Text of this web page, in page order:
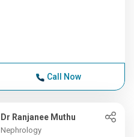
Call Now
Dr Ranjanee Muthu
Nephrology